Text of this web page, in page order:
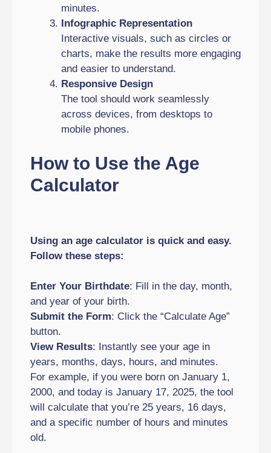
minutes.
Infographic Representation
Interactive visuals, such as circles or
charts, make the results more engaging
and easier to understand.
Responsive Design
The tool should work seamlessly
across devices, from desktops to
mobile phones.
How to Use the Age
Calculator
Using an age calculator is quick and easy.
Follow these steps:
Enter Your Birthdate: Fill in the day, month,
and year of your birth.
Submit the Form: Click the “Calculate Age”
button.
View Results: Instantly see your age in
years, months, days, hours, and minutes.
For example, if you were born on January 1,
2000, and today is January 17, 2025, the tool
will calculate that you’re 25 years, 16 days,
and a specific number of hours and minutes
old.